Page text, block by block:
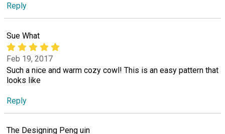
Reply
Sue What
Feb 19, 2017
Such a nice and warm cozy cowl! This is an easy pattern that
looks like
Reply
The Designing Peng uin